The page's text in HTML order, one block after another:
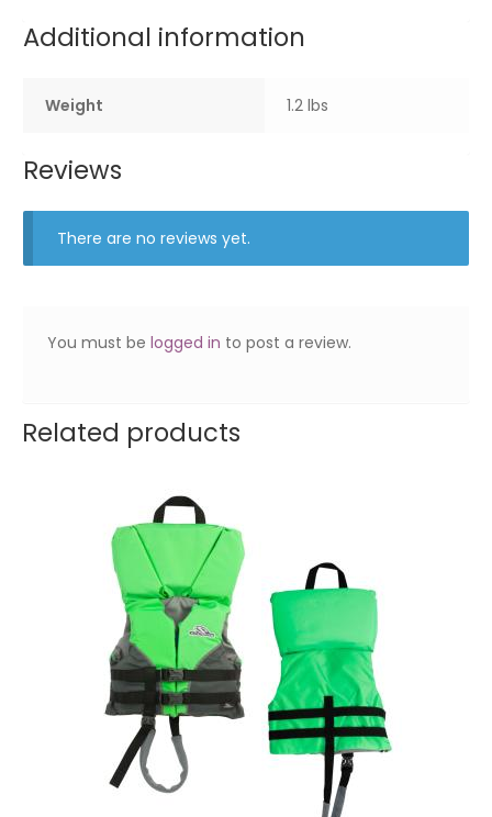
Additional information
Weight 1.2 lbs
Reviews
There are no reviews yet.
You must belogged in to post a review.
Related products